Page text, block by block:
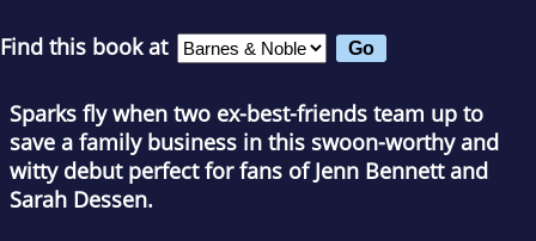
Find this book at
Sparks fly when two ex-best-friends team up to
save a family business in this swoon-worthy and
witty debut perfect for fans of Jenn Bennett and
Sarah Dessen.